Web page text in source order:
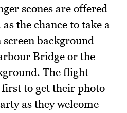
scones are offered
the chance to take a
background
Bridge or the
The flight
to get their photo
as they welcome